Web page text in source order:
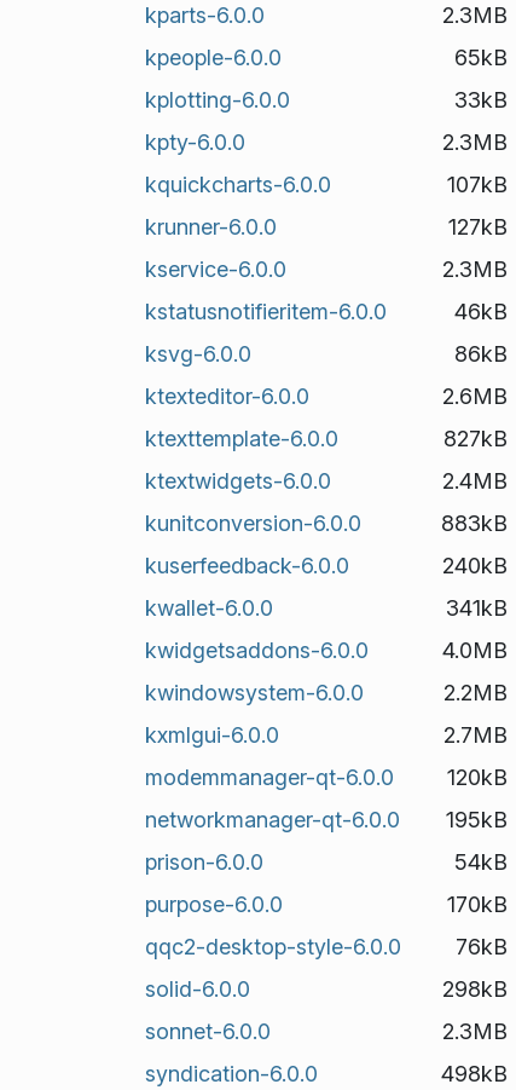
kparts-6.0.0
2.3MB
kpeople-6.0.0
65kB
kplotting-6.0.0
33kB
kpty-6.0.0
2.3MB
kquickcharts-6.0.0
107kB
krunner-6.0.0
127kB
kservice-6.0.0
2.3MB
kstatusnotifieritem-6.0.0
46kB
ksvg-6.0.0
86kB
ktexteditor-6.0.0
2.6MB
ktexttemplate-6.0.0
827kB
ktextwidgets-6.0.0
2.4MB
kunitconversion-6.0.0
883kB
kuserfeedback-6.0.0
240kB
kwallet-6.0.0
341kB
kwidgetsaddons-6.0.0
4.0MB
kwindowsystem-6.0.0
2.2MB
kxmlgui-6.0.0
2.7MB
modemmanager-qt-6.0.0
120kB
networkmanager-qt-6.0.0
195kB
prison-6.0.0
54kB
purpose-6.0.0
170kB
qqc2-desktop-style-6.0.0
76kB
solid-6.0.0
298kB
sonnet-6.0.0
2.3MB
syndication-6.0.0
498kB